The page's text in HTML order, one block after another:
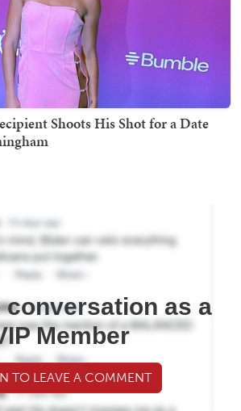
Shoots His Shot for a Date
conversation as a
Member
TO LEAVE A COMMENT